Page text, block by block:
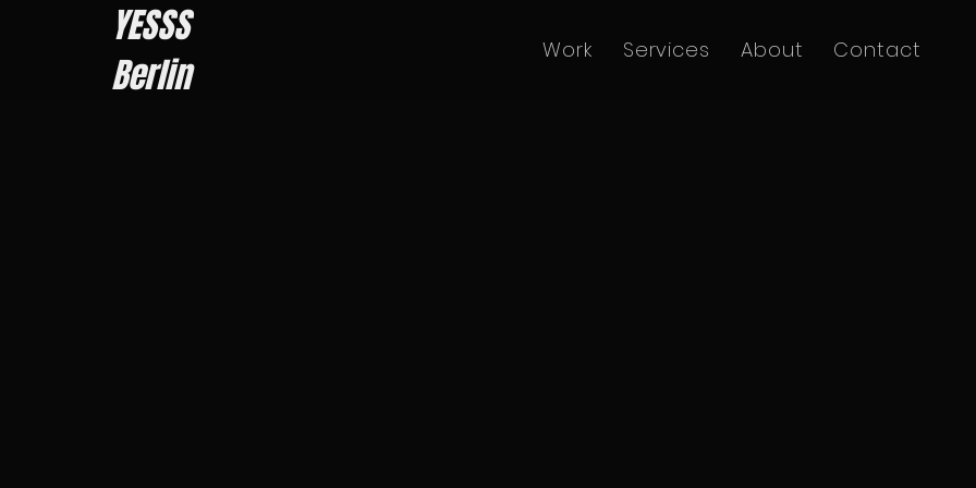
YESSS
Berlin
Work Services About Contact